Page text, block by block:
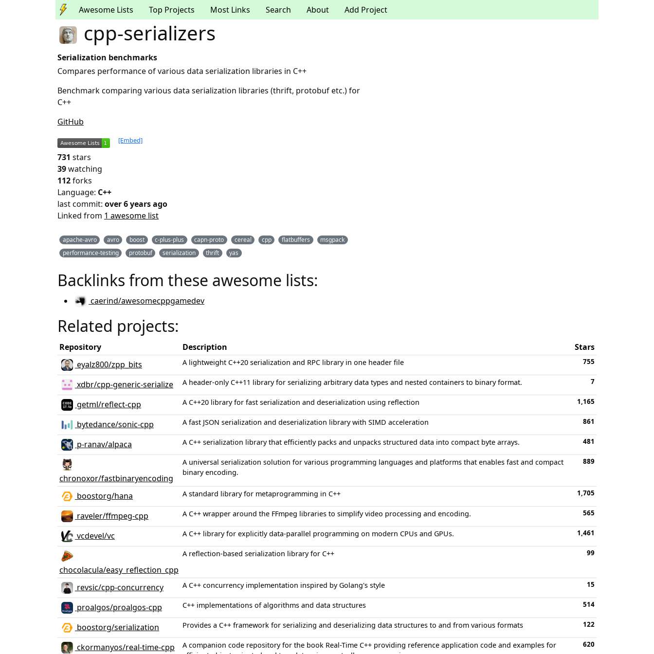
Awesome Lists Top Projects Most Links Search About Add Project
cpp-serializers
Serialization benchmarks
Compares performance of various data serialization libraries in C++
Benchmark comparing various data serialization libraries (thrift, protobuf etc.) for
C++
GitHub
[Embed]
731 stars
39watching
112forks
Language: C++
last commit: over 6 years ago
Linked from 1 awesome list
apache-avro avro boost c-plus-plus capn-proto cereal cpp flatbuffers
msgpack
performance-testing
protobuf serialization thrift yas
Backlinks from these awesome lists:
caerind/awesomecppgamedev
Related projects:
Repository Description
Stars
eyalz800/zpp_bits
A lightweight C++20 serialization and RPC library in one header file 755
xdbr/cpp-generic-serialize A header-only C++11 library for serializing arbitrary data types and nested containers to binary format. 7
getml/reflect-cpp A C++20 library for fast serialization and deserialization using reflection 1,165
bytedance/sonic-cpp A fast JSON serialization and deserialization library with SIMD acceleration 861
p-ranav/alpaca A C++ serialization library that efficiently packs and unpacks structured data into compact byte arrays. 481
chronoxor/fastbinaryencoding
A universal serialization solution for various programming languages and platforms that enables fast and compact
binary encoding.
889
boostorg/hana A standard library for metaprogramming in C++ 1,705
raveler/ffmpeg-cpp A C++ wrapper around the FFmpeg libraries to simplify video processing and encoding. 565
vcdevel/vc A C++ library for explicitly data-parallel programming on modern CPUs and GPUs. 1,461
chocolacula/easy_reflection_cpp
A reflection-based serialization library for C++ 99
revsic/cpp-concurrency A C++ concurrency implementation inspired by Golang's style 15
proalgos/proalgos-cpp C++ implementations of algorithms and data structures 514
boostorg/serialization Provides a C++ framework for serializing and deserializing data structures to and from various formats 122
ckormanyos/real-time-cpp
A companion code repository for the book Real-Time C++ providing reference application code and examples for
620